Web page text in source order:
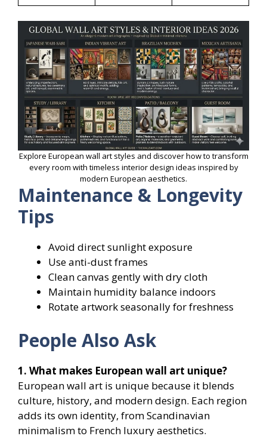
Explore European wall art styles and discover how to transform
every room with timeless interior design ideas inspired by
modern European aesthetics.
Maintenance & Longevity
Tips
Avoid direct sunlight exposure
Use anti-dust frames
Clean canvas gently with dry cloth
Maintain humidity balance indoors
Rotate artwork seasonally for freshness
People Also Ask
1. What makes European wall art unique?
European wall art is unique because it blends
culture, history, and modern design. Each region
adds its own identity, from Scandinavian
minimalism to French luxury aesthetics.